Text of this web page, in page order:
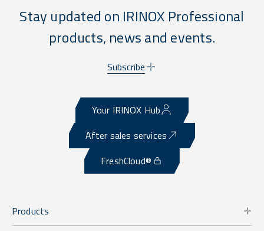
Stay updated on IRINOX Professional
products, news and events.
Subscribe
Your IRINOX Hub
After sales services
FreshCloud®
Products